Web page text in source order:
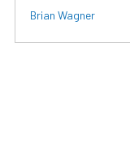
Brian Wagner